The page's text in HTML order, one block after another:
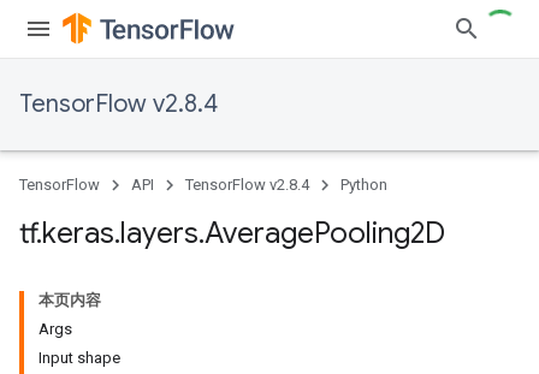
TensorFlow v2.8.4
TensorFlow API TensorFlow v2.8.4 Python
tf.keras.layers.AveragePooling2D
本页内容
Args
Input shape